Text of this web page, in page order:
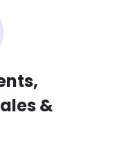
&